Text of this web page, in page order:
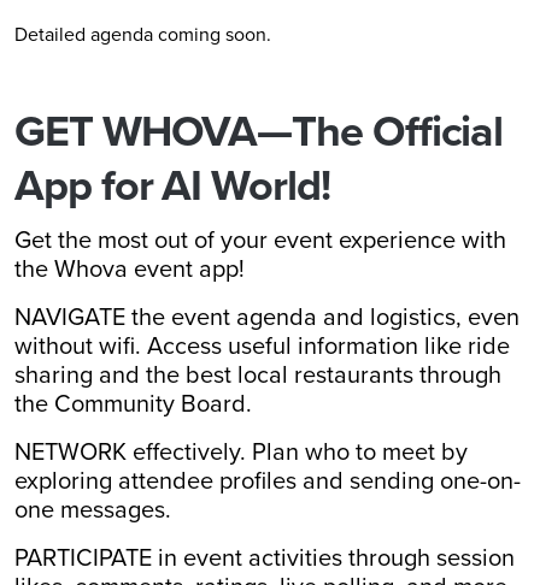
Detailed agenda coming soon.
GET WHOVA—The Official
App for AI World!
Get the most out of your event experience with
the Whova event app!
NAVIGATEthe event agenda and logistics, even
without wifi. Access useful information like ride
sharing and the best local restaurants through
the Community Board.
NETWORK effectively. Plan who to meet by
exploring attendee profiles and sending one-on-
one messages.
PARTICIPATE in event activities through session